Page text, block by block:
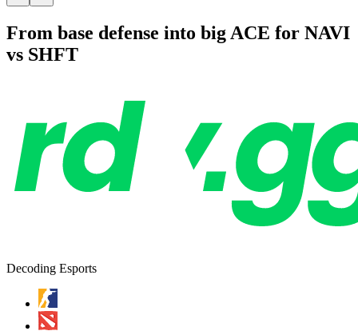
From base defense into big ACE for NAVI
vs SHFT
Decoding Esports